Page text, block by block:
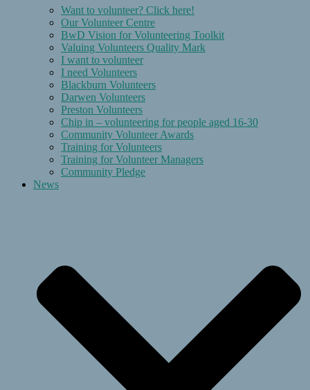
Want to volunteer? Click here!
Our Volunteer Centre
BwD Vision for Volunteering Toolkit
Valuing Volunteers Quality Mark
I want to volunteer
I need Volunteers
Blackburn Volunteers
Darwen Volunteers
Preston Volunteers
Chip in – volunteering for people aged 16-30
Community Volunteer Awards
Training for Volunteers
Training for Volunteer Managers
Community Pledge
News